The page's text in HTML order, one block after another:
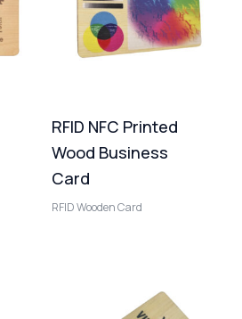
RFID NFC Printed
Wood Business
Card
RFID Wooden Card